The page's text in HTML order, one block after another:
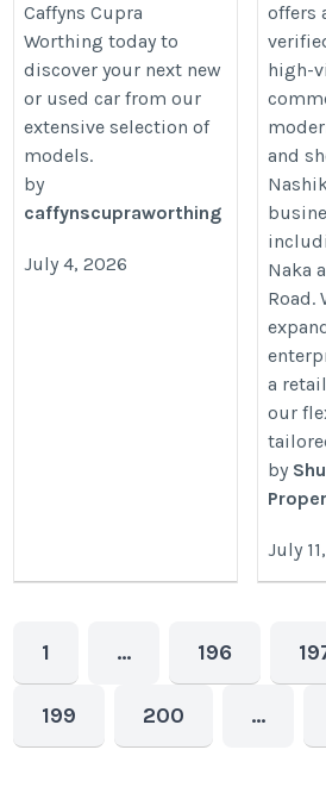
Caffyns Cupra
Worthing today to
discover your next new
or used car from our
extensive selection of
models.
by
caffynscupraworthing
July 4, 2026
offers
high-
and
Naka
Road.
a
our
by
July
1 … 196
199 200 …